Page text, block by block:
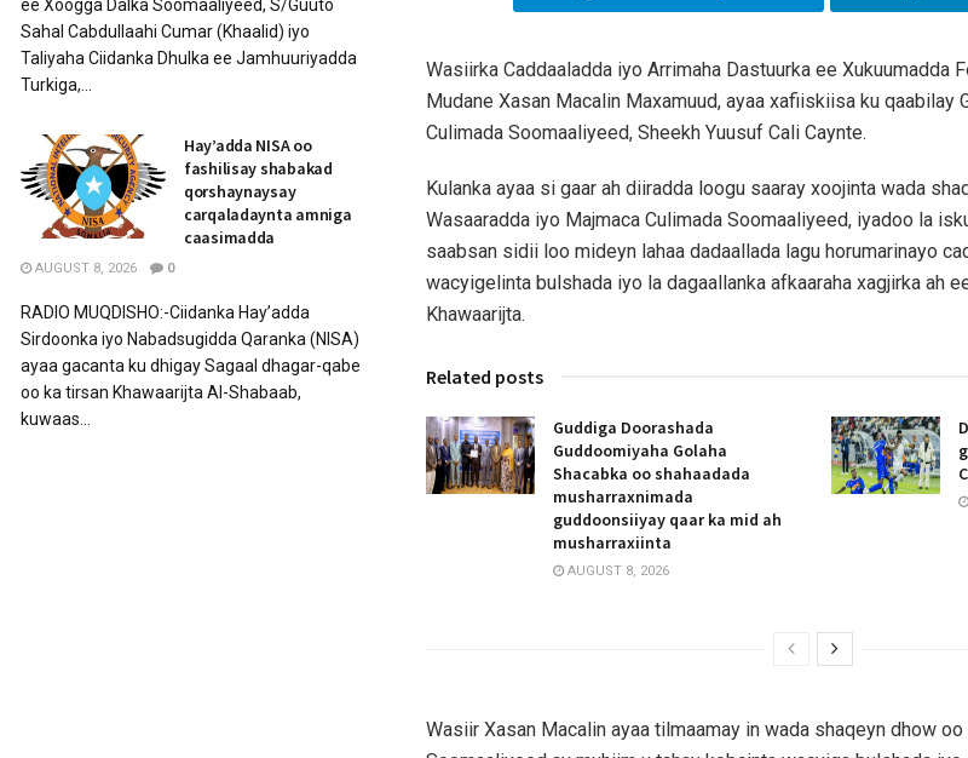
Wasiirka Caddaaladda iyo Arrimaha Dastuurka ee Xukuumadda
Mudane Xasan Macalin Maxamuud, ayaa xafiiskiisa ku qaabilay
Culimada Soomaaliyeed, Sheekh Yuusuf Cali Caynte.
Kulanka ayaa si gaar ah diiradda loogu saaray xoojinta wada
Wasaaradda iyo Majmaca Culimada Soomaaliyeed, iyadoo la
saabsan sidii loo mideyn lahaa dadaallada lagu horumarinayo
wacyigelinta bulshada iyo la dagaallanka afkaaraha xagjirka ah
Khawaarijta.
Related posts
Guddiga Doorashada
Guddoomiyaha Golaha
Shacabka oo shahaadada
musharraxnimada
guddoonsiiyay qaar ka mid ah
musharraxiinta
AUGUST 8, 2026
Wasiir Xasan Macalin ayaa tilmaamay in wada shaqeyn dhow
ee Xoogga Dalka Soomaaliyeed, S/Guuto
Sahal Cabdullaahi Cumar (Khaalid) iyo
Taliyaha Ciidanka Dhulka ee Jamhuuriyadda
Turkiga,...
Hay’adda NISA oo
fashilisay shabakad
qorshaynaysay
carqaladaynta amniga
caasimadda
AUGUST 8, 2026 0
RADIO MUQDISHO:-Ciidanka Hay’adda
Sirdoonka iyo Nabadsugidda Qaranka (NISA)
ayaa gacanta ku dhigay Sagaal dhagar-qabe
oo ka tirsan Khawaarijta Al-Shabaab,
kuwaas...